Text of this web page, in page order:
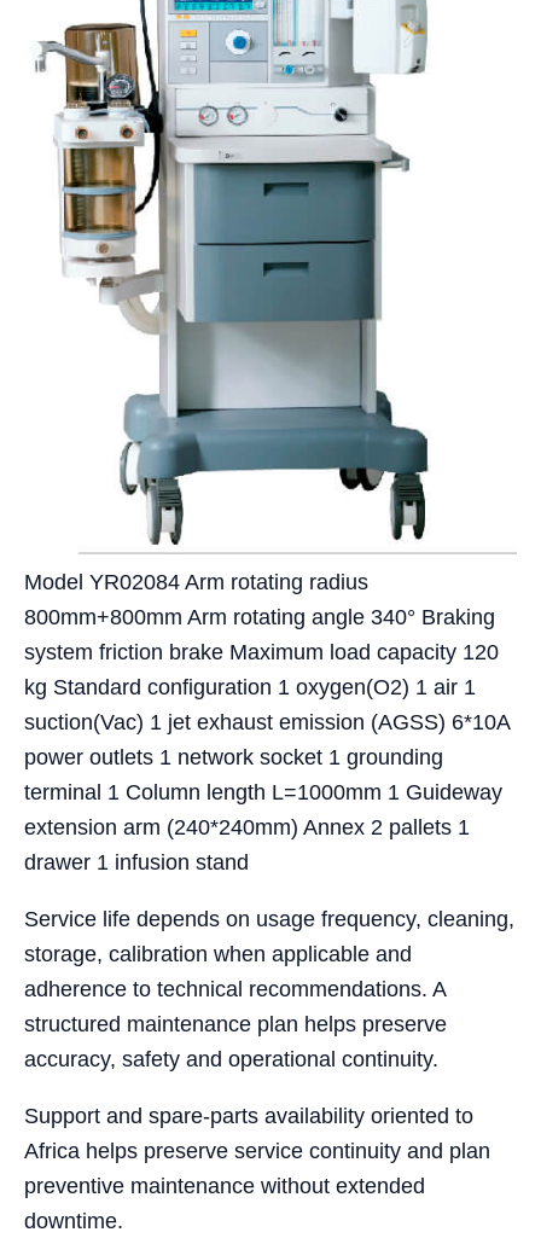
Model YR02084 Arm rotating radius
800mm+800mm Arm rotating angle 340° Braking
system friction brake Maximum load capacity 120
kg Standard configuration 1 oxygen(O2) 1 air 1
suction(Vac) 1 jet exhaust emission (AGSS) 6*10A
power outlets 1 network socket 1 grounding
terminal 1 Column length L=1000mm 1 Guideway
extension arm (240*240mm) Annex 2 pallets 1
drawer 1 infusion stand
Service life depends on usage frequency, cleaning,
storage, calibration when applicable and
adherence to technical recommendations. A
structured maintenance plan helps preserve
accuracy, safety and operational continuity.
Support and spare-parts availability oriented to
Africa helps preserve service continuity and plan
preventive maintenance without extended
downtime.